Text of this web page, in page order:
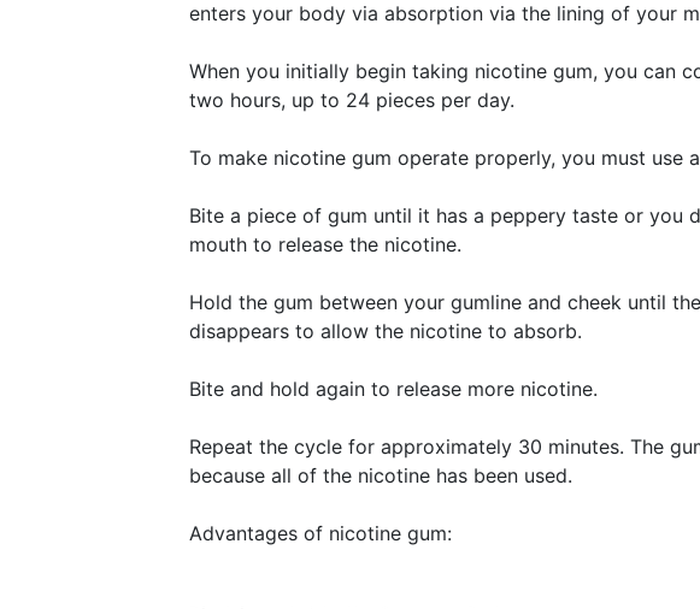
enters your body via absorption via the lining of your
When you initially begin taking nicotine gum, you can
two hours, up to 24 pieces per day.
To make nicotine gum operate properly, you must use
Bite a piece of gum until it has a peppery taste or you
mouth to release the nicotine.
Hold the gum between your gumline and cheek until
disappears to allow the nicotine to absorb.
Bite and hold again to release more nicotine.
Repeat the cycle for approximately 30 minutes. The
because all of the nicotine has been used.
Advantages of nicotine gum: